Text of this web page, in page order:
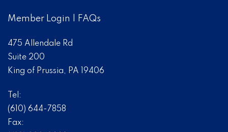
Member Login FAQs
475 Allendale Rd
Suite 200
King of Prussia, PA 19406
Tel:
(610) 644-7858
Fax: